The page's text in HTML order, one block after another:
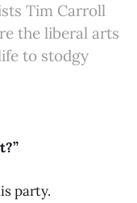
Tim Carroll
the liberal arts
to stodgy
party.